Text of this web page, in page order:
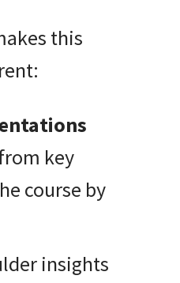
this
key
course by
insights